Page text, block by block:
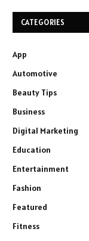
CATEGORIES
App
Automotive
Beauty Tips
Business
Digital Marketing
Education
Entertainment
Fashion
Featured
Fitness